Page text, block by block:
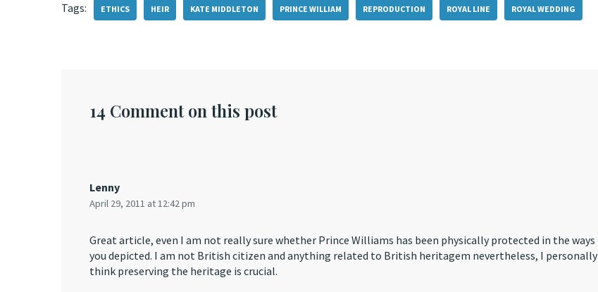
Tags: ETHICS HEIR KATE MIDDLETON PRINCE WILLIAM REPRODUCTION ROYAL LINE ROYAL WEDDING
14 Comment on this post
Lenny
April 29, 2011 at 12:42 pm
Great article, even I am not really sure whether Prince Williams has been physically protected in the ways
you depicted. I am not British citizen and anything related to British heritagem nevertheless, I personally
think preserving the heritage is crucial.